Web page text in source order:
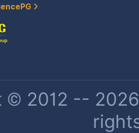
© 2012 --